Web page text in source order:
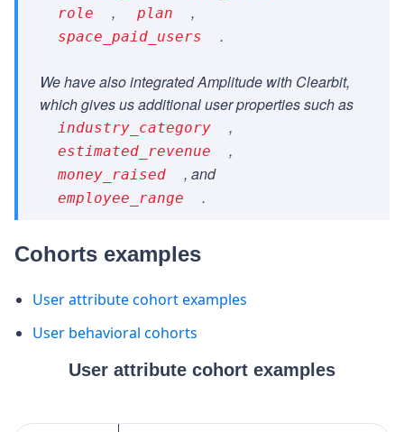
role , plan ,
space_paid_users .
We have also integrated Amplitude with Clearbit,
which gives us additional user properties such as
industry_category ,
estimated_revenue ,
money_raised , and
employee_range .
Cohorts examples
User attribute cohort examples
User behavioral cohorts
User attribute cohort examples